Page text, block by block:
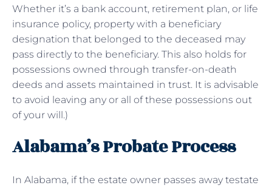
Whether it’s a bank account, retirement plan, or life
insurance policy, property with a beneficiary
designation that belonged to the deceased may
pass directly to the beneficiary. This also holds for
possessions owned through transfer-on-death
deeds and assets maintained in trust. It is advisable
to avoid leaving any or all of these possessions out
of your will.)
Alabama’s Probate Process
In Alabama, if the estate owner passes away testate